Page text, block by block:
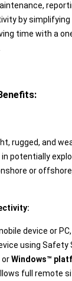
by
time with a
rugged, and
potentially
or
device or
using Safety
orWindows™
full remote